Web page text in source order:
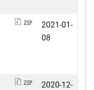
ZIP
2021-01-
08
ZIP
2020-12-